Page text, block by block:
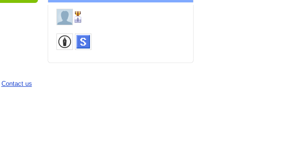
Contact us